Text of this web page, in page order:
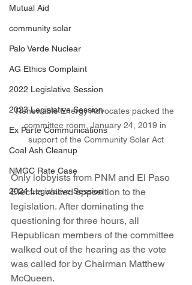
Mutual Aid
community solar
Palo Verde Nuclear
AG Ethics Complaint
2022 Legislative Session
2023 Legislative Session
Ex Parte Communications
Coal Ash Cleanup
NMGC Rate Case
2024 Legislative Session
Renewable Energy Advocates packed the
committee room, January 24, 2019 in
support of the Community Solar Act
Only lobbyists from PNM and El Paso
Electric voiced opposition to the
legislation. After dominating the
questioning for three hours, all
Republican members of the committee
walked out of the hearing as the vote
was called for by Chairman Matthew
McQueen.